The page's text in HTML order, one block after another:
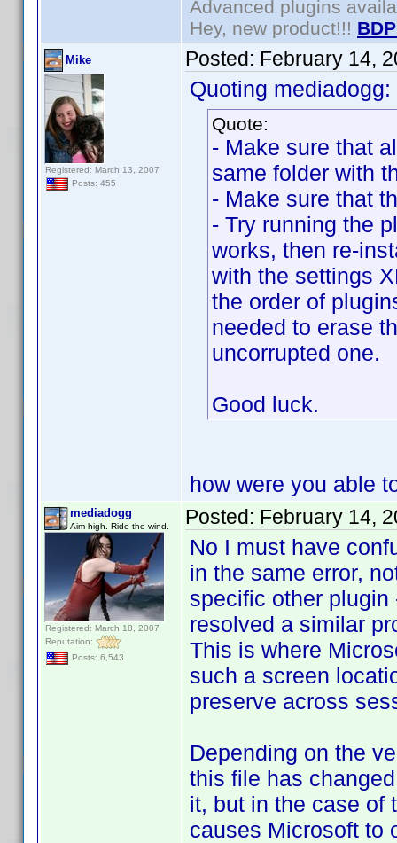
Advanced plugins
Hey, new product!!!
Mike
Registered: March 13, 2007
Posts: 455
Posted: February 14,
Quoting mediadogg:
Quote:
- Make sure that
same folder with
- Make sure that
- Try running the
works, then re-
with the settings
the order of
needed to erase
uncorrupted one.
Good luck.
how were you able
mediadogg
Aim high. Ride the wind.
Registered: March 18, 2007
Reputation:
Posts: 6,543
Posted: February 14,
No I must have
in the same error,
specific other
resolved a similar
This is where
such a screen
preserve across
Depending on the
this file has
it, but in the case of
causes Microsoft to